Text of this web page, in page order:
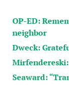
OP-ED:
neighbor
Dweck:
Seaward: